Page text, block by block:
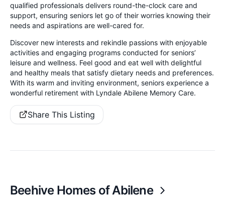
qualified professionals delivers round-the-clock care and
support, ensuring seniors let go of their worries knowing their
needs and aspirations are well-cared for.
Discover new interests and rekindle passions with enjoyable
activities and engaging programs conducted for seniors’
leisure and wellness. Feel good and eat well with delightful
and healthy meals that satisfy dietary needs and preferences.
With its warm and inviting environment, seniors experience a
wonderful retirement with Lyndale Abilene Memory Care.
Share This Listing
Beehive Homes of Abilene